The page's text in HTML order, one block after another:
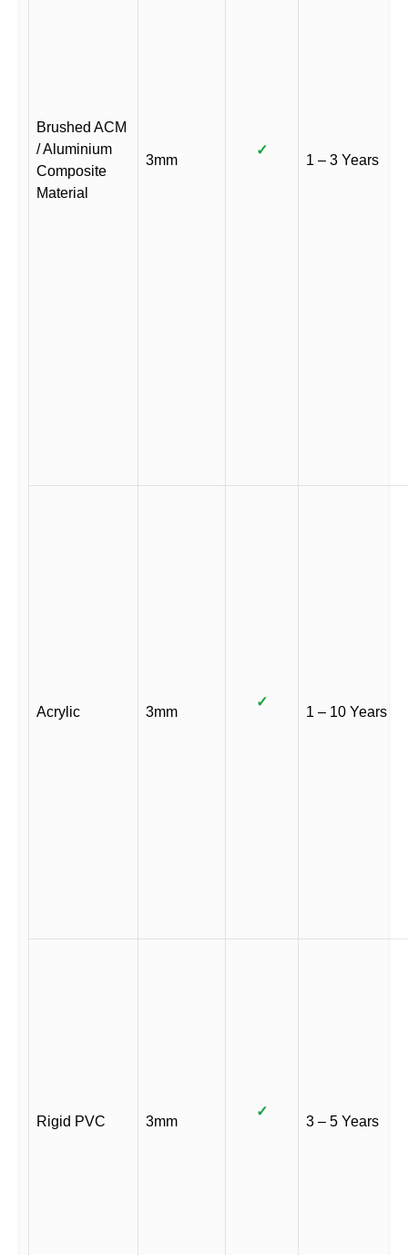
Brushed ACM
/ Aluminium
Composite
Material
3mm
✓
1 – 3 Years
Acrylic 3mm
✓
1 – 10 Years
Rigid PVC 3mm
✓
3 – 5 Years